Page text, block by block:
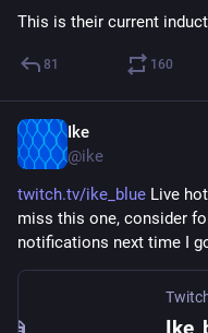
This is their current
81 160
Ike
@ike
twitch.tv/ike_blue Live
miss this one, consider
notifications next time I